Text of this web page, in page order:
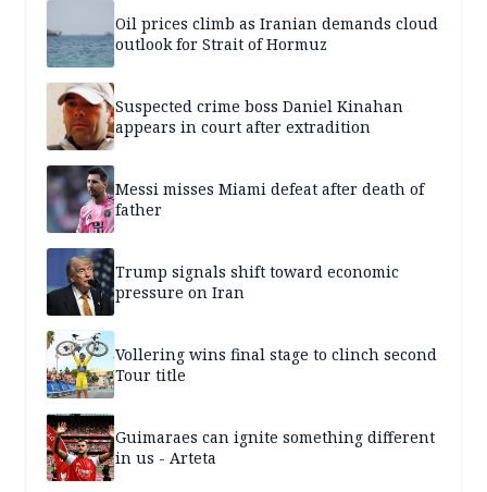
Oil prices climb as Iranian demands cloud
outlook for Strait of Hormuz
Suspected crime boss Daniel Kinahan
appears in court after extradition
Messi misses Miami defeat after death of
father
Trump signals shift toward economic
pressure on Iran
Vollering wins final stage to clinch second
Tour title
Guimaraes can ignite something different
in us - Arteta